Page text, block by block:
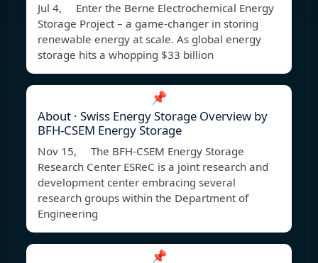
Jul 4, Enter the Berne Electrochemical Energy
Storage Project – a game-changer in storing
renewable energy at scale. As global energy
storage hits a whopping $33 billion
📌
About · Swiss Energy Storage Overview by
BFH-CSEM Energy Storage
Nov 15, The BFH-CSEM Energy Storage
Research Center ESReC is a joint research and
development center embracing several
research groups within the Department of
Engineering
📌